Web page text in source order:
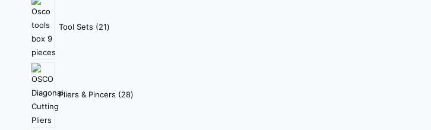
Tool Sets 21
Pliers & Pincers 28